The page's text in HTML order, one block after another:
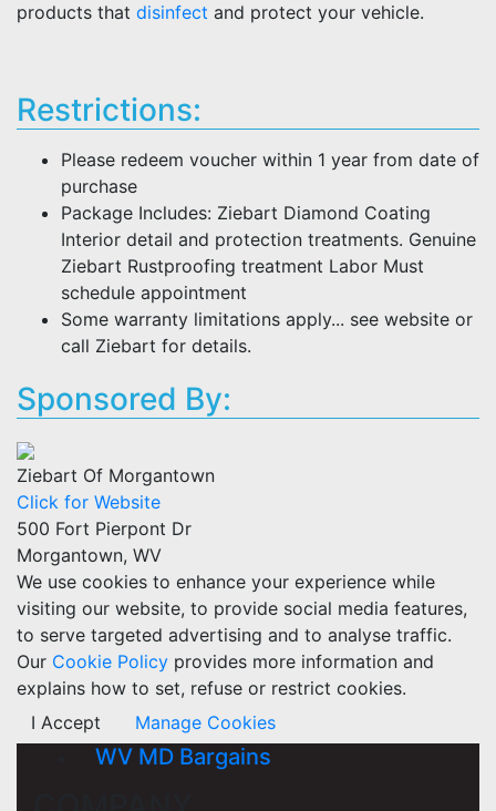
products that disinfect and protect your vehicle.
Restrictions:
Please redeem voucher within 1 year from date of
purchase
Package Includes: Ziebart Diamond Coating
Interior detail and protection treatments. Genuine
Ziebart Rustproofing treatment Labor Must
schedule appointment
Some warranty limitations apply... see website or
call Ziebart for details.
Sponsored By:
Ziebart Of Morgantown
Click for Website
500 Fort Pierpont Dr
Morgantown, WV
We use cookies to enhance your experience while
visiting our website, to provide social media features,
to serve targeted advertising and to analyse traffic.
Our Cookie Policy provides more information and
explains how to set, refuse or restrict cookies.
I Accept
Manage Cookies
WV MD Bargains